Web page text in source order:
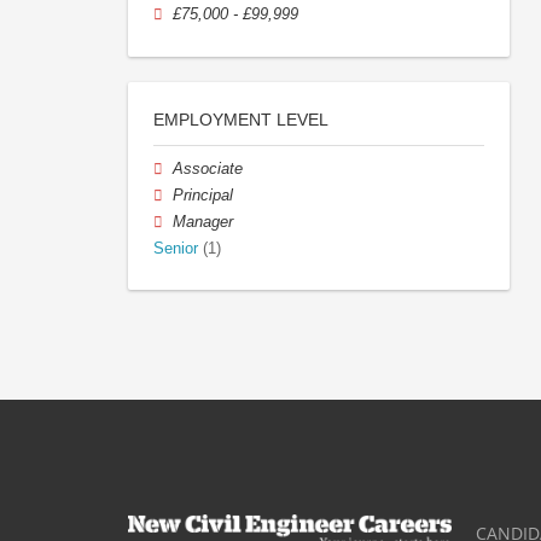
£75,000 - £99,999
EMPLOYMENT LEVEL
Associate
Principal
Manager
Senior (1)